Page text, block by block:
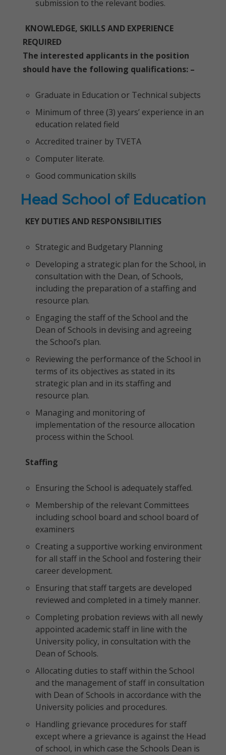
submission to the relevant bodies.
KNOWLEDGE, SKILLS AND EXPERIENCE
REQUIRED
The interested applicants in the position
should have the following qualifications: –
Graduate in Education or Technical subjects
Minimum of three (3) years’ experience in an
education related field
Accredited trainer by TVETA
Computer literate.
Good communication skills
Head School of Education
KEY DUTIES AND RESPONSIBILITIES
Strategic and Budgetary Planning
Developing a strategic plan for the School, in
consultation with the Dean, of Schools,
including the preparation of a staffing and
resource plan.
Engaging the staff of the School and the
Dean of Schools in devising and agreeing
the School’s plan.
Reviewing the performance of the School in
terms of its objectives as stated in its
strategic plan and in its staffing and
resource plan.
Managing and monitoring of
implementation of the resource allocation
process within the School.
Staffing
Ensuring the School is adequately staffed.
Membership of the relevant Committees
including school board and school board of
examiners
Creating a supportive working environment
for all staff in the School and fostering their
career development.
Ensuring that staff targets are developed
reviewed and completed in a timely manner.
Completing probation reviews with all newly
appointed academic staff in line with the
University policy, in consultation with the
Dean of Schools.
Allocating duties to staff within the School
and the management of staff in consultation
with Dean of Schools in accordance with the
University policies and procedures.
Handling grievance procedures for staff
except where a grievance is against the Head
of school, in which case the Schools Dean is